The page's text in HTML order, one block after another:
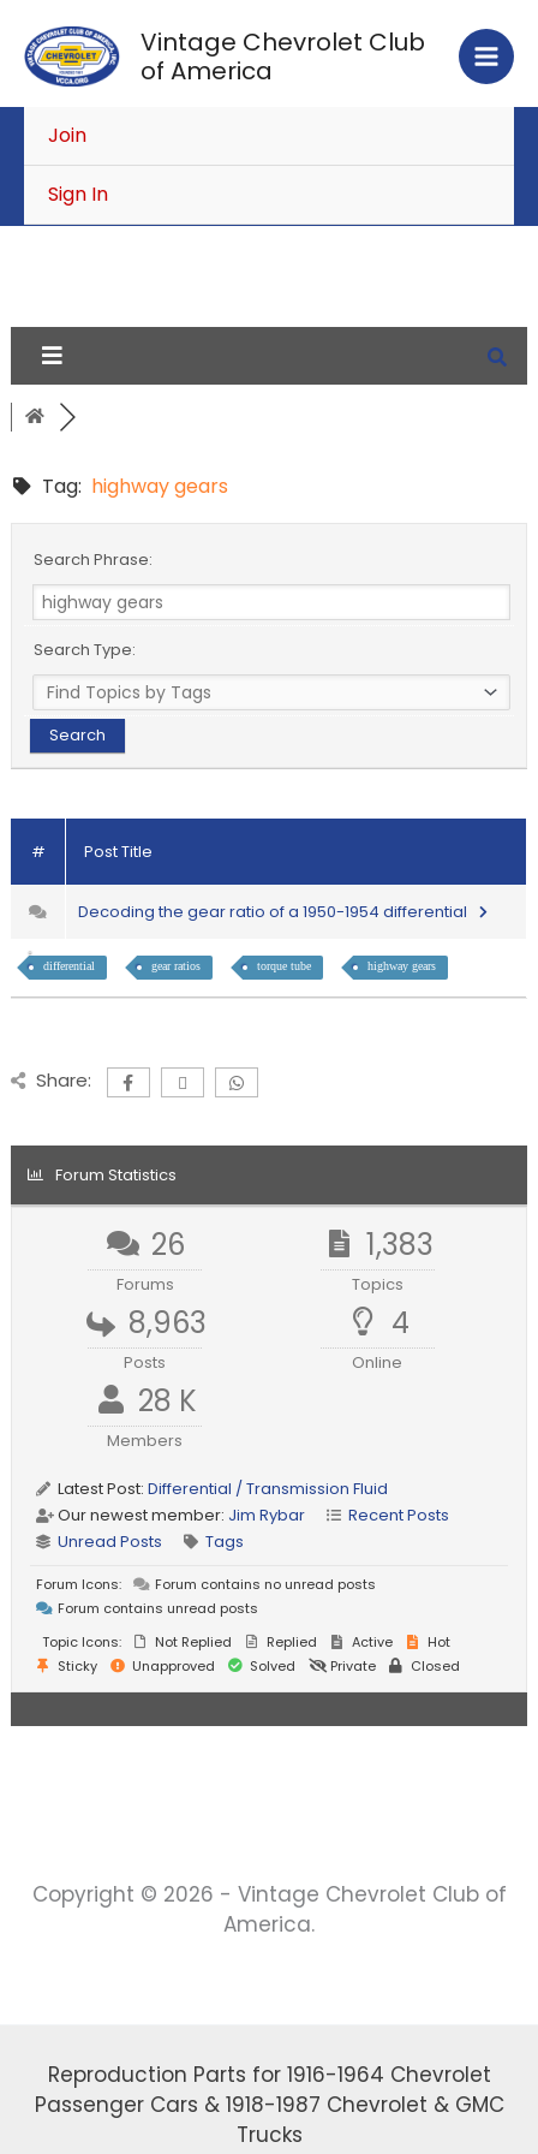
content
Vintage Chevrolet Club
of America
Join
Sign In
Tag: highway gears
Search Phrase:
Search Type:
# Post Title
Decoding the gear ratio of a 1950-1954 differential
differential gear ratios torque tube highway gears
Share:
Forum Statistics
26
Forums
1,383
Topics
8,963
Posts
4
Online
28 K
Members
Latest Post:Differential / Transmission Fluid
Our newest member: Jim Rybar
Recent Posts
Unread Posts
Tags
Forum Icons:
Forum contains no unread posts
Forum contains unread posts
Topic Icons:
Not Replied Replied Active
Hot
Sticky
Unapproved Solved Private Closed
Copyright © 2026 - Vintage Chevrolet Club of
America.
Reproduction Parts for 1916-1964 Chevrolet
Passenger Cars & 1918-1987 Chevrolet & GMC
Trucks